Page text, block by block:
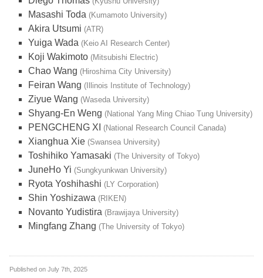
Masashi Toda (Kumamoto University)
Akira Utsumi (ATR)
Yuiga Wada (Keio AI Research Center)
Koji Wakimoto (Mitsubishi Electric)
Chao Wang (Hiroshima City University)
Feiran Wang (Illinois Institute of Technology)
Ziyue Wang (Waseda University)
Shyang-En Weng (National Yang Ming Chiao Tung University)
PENGCHENG XI (National Research Council Canada)
Xianghua Xie (Swansea University)
Toshihiko Yamasaki (The University of Tokyo)
JuneHo Yi (Sungkyunkwan University)
Ryota Yoshihashi (LY Corporation)
Shin Yoshizawa (RIKEN)
Novanto Yudistira (Brawijaya University)
Mingfang Zhang (The University of Tokyo)
Published on July 7th, 2025